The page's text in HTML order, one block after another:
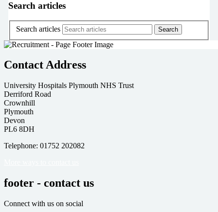
Search articles
Search articles
Contact Address
University Hospitals Plymouth NHS Trust
Derriford Road
Crownhill
Plymouth
Devon
PL6 8DH
Telephone: 01752 202082
footer - contact us
Connect with us on social